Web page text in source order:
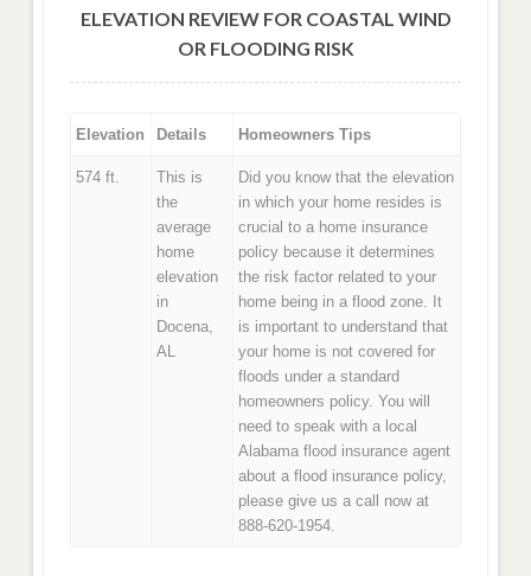
ELEVATION REVIEW FOR COASTAL WIND
OR FLOODING RISK
Elevation Details Homeowners Tips
574 ft.
This is
the
average
home
elevation
in
Docena,
AL
Did you know that the elevation
in which your home resides is
crucial to a home insurance
policy because it determines
the risk factor related to your
home being in a flood zone. It
is important to understand that
your home is not covered for
floods under a standard
homeowners policy. You will
need to speak with a local
Alabama flood insurance agent
about a flood insurance policy,
please give us a call now at
888-620-1954.